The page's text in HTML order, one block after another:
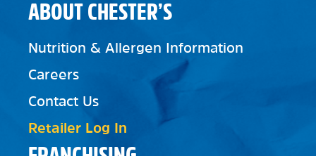
ABOUT CHESTER’S
Nutrition & Allergen Information
Careers
Contact Us
Retailer Log In